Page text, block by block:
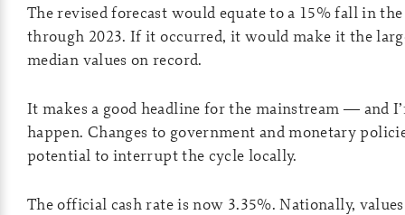
The revised forecast would equate to a 15% fall in
through 2023. If it occurred, it would make it the
median values on record.
It makes a good headline for the mainstream — and
happen. Changes to government and monetary
potential to interrupt the cycle locally.
The official cash rate is now 3.35%. Nationally,